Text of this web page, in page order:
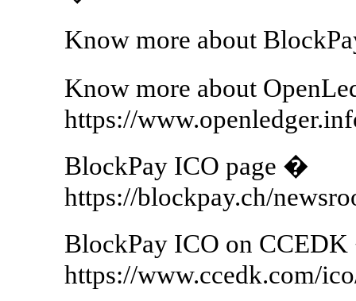
Know more about
Know more about
https://
BlockPay ICO page �
https://blockpay.ch/
BlockPay ICO on
https://www.ccedk.com/